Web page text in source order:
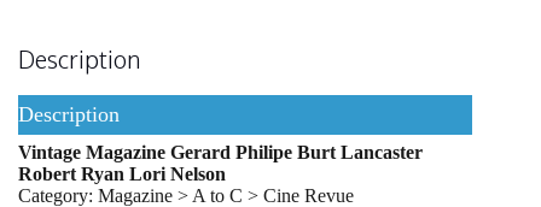
Description
Description
Vintage Magazine Gerard Philipe Burt Lancaster
Robert Ryan Lori Nelson
Category: Magazine > A to C > Cine Revue